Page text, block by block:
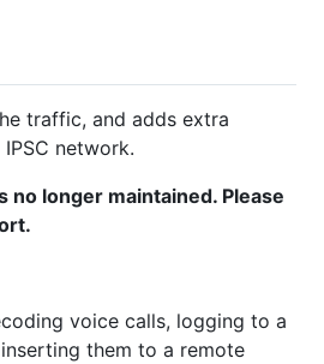
traffic, and adds extra
network.
no longer maintained. Please
voice calls, logging to a
them to a remote